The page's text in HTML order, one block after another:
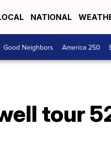
NATIONAL
Good Neighbors America 250
tour